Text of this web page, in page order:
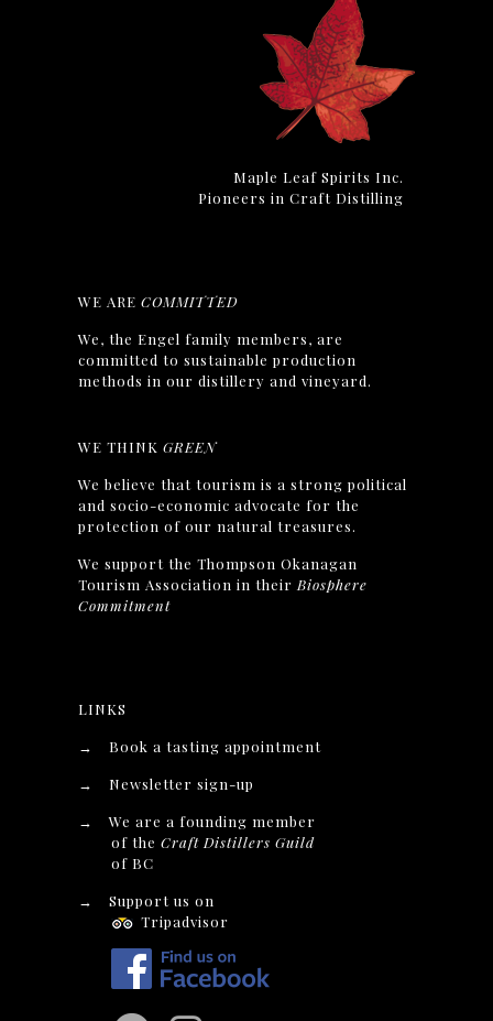
Maple Leaf Spirits Inc.
Pioneers in Craft Distilling
WE ARECOMMITTED
We, the Engel family members, are
committed to sustainable production
methods in our distillery and vineyard.
WE THINKGREEN
We believe that tourism is a strong political
and socio-economic advocate for the
protection of our natural treasures.
We support the Thompson Okanagan
Tourism Association in their Biosphere
Commitment
LINKS
→
Book a tasting appointment
→
Newsletter sign-up
→
We are a founding member
of theCraft Distillers Guild
of BC
→
Support us on
Tripadvisor